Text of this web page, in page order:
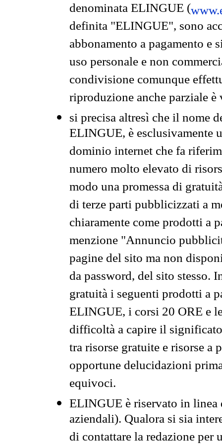
denominata ELINGUE (
definita "ELINGUE", sono
abbonamento a pagamento e
uso personale e non
condivisione comunque
riproduzione anche parziale
si precisa altresì che il nome
ELINGUE, è esclusivamente
dominio internet che fa
numero molto elevato di
modo una promessa di
di terze parti pubblicizzati a
chiaramente come prodotti a
menzione "Annuncio
pagine del sito ma non
da password, del sito stesso.
gratuità i seguenti prodotti a
ELINGUE, i corsi 20 ORE e
difficoltà a capire il
tra risorse gratuite e risorse a
opportune delucidazioni
equivoci.
ELINGUE è riservato in
aziendali). Qualora si sia
di contattare la redazione per